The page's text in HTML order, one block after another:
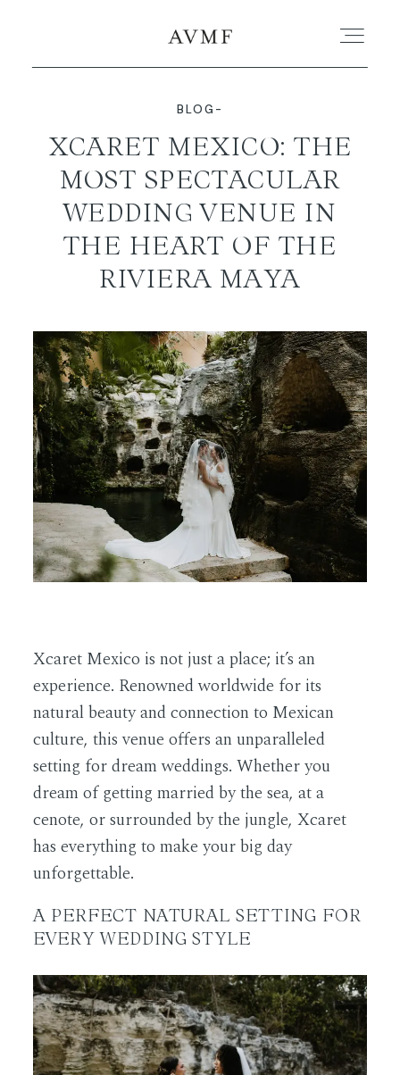
STORIES
ABOUT
BLOG
CONTACT
EN
BLOG-
XCARET MEXICO: THE
MOST SPECTACULAR
WEDDING VENUE IN
THE HEART OF THE
RIVIERA MAYA
Xcaret Mexico is not just a place; it’s an
experience. Renowned worldwide for its
natural beauty and connection to Mexican
culture, this venue offers an unparalleled
setting for dream weddings. Whether you
dream of getting married by the sea, at a
cenote, or surrounded by the jungle, Xcaret
has everything to make your big day
unforgettable.
A PERFECT NATURAL SETTING FOR
EVERY WEDDING STYLE